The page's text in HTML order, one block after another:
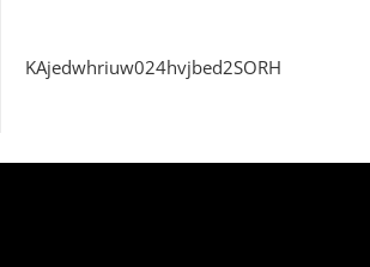
KAjedwhriuw024hvjbed2SORH